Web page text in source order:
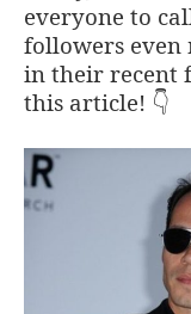
everyone to
followers
in their recent
this article! 👇